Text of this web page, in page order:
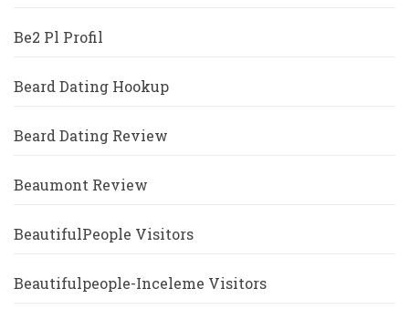
Be2 Pl Profil
Beard Dating Hookup
Beard Dating Review
Beaumont Review
BeautifulPeople Visitors
Beautifulpeople-Inceleme Visitors